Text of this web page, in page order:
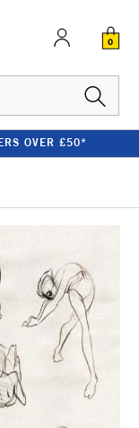
0
OVER £50*